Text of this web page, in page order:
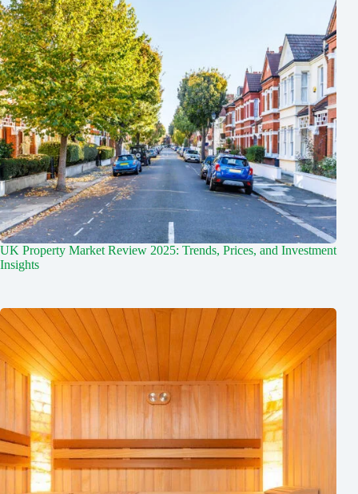
UK Property Market Review 2025: Trends, Prices, and Investment
Insights